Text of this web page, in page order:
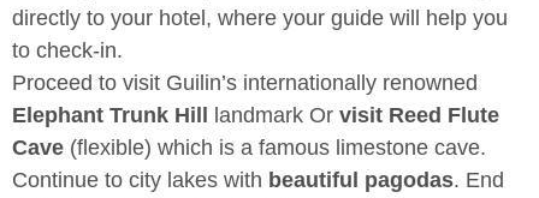
directly to your hotel, where your guide will help you
to check-in.
Proceed to visit Guilin’s internationally renowned
Elephant Trunk Hill
landmark Or visit Reed Flute
Cave (flexible) which is a famous limestone cave.
Continue to city lakes with beautiful pagodas. End